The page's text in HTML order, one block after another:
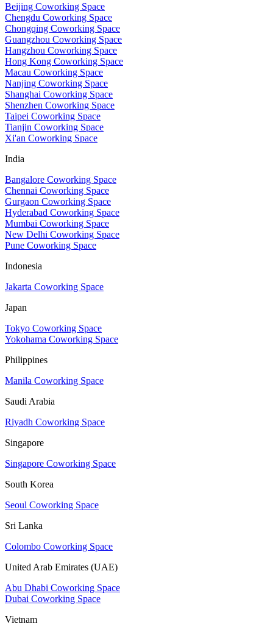
Beijing Coworking Space
Chengdu Coworking Space
Chongqing Coworking Space
Guangzhou Coworking Space
Hangzhou Coworking Space
Hong Kong Coworking Space
Macau Coworking Space
Nanjing Coworking Space
Shanghai Coworking Space
Shenzhen Coworking Space
Taipei Coworking Space
Tianjin Coworking Space
Xi'an Coworking Space
India
Bangalore Coworking Space
Chennai Coworking Space
Gurgaon Coworking Space
Hyderabad Coworking Space
Mumbai Coworking Space
New Delhi Coworking Space
Pune Coworking Space
Indonesia
Jakarta Coworking Space
Japan
Tokyo Coworking Space
Yokohama Coworking Space
Philippines
Manila Coworking Space
Saudi Arabia
Riyadh Coworking Space
Singapore
Singapore Coworking Space
South Korea
Seoul Coworking Space
Sri Lanka
Colombo Coworking Space
United Arab Emirates (UAE)
Abu Dhabi Coworking Space
Dubai Coworking Space
Vietnam